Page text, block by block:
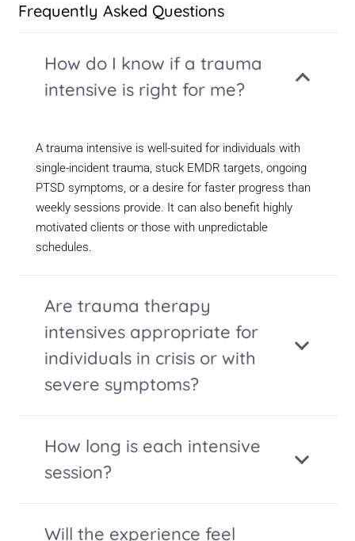
Frequently Asked Questions
How do I know if a trauma
intensive is right for me?
A trauma intensive is well-suited for individuals with
single-incident trauma, stuck EMDR targets, ongoing
PTSD symptoms, or a desire for faster progress than
weekly sessions provide. It can also benefit highly
motivated clients or those with unpredictable
schedules.
Are trauma therapy
intensives appropriate for
individuals in crisis or with
severe symptoms?
How long is each intensive
session?
Will the experience feel